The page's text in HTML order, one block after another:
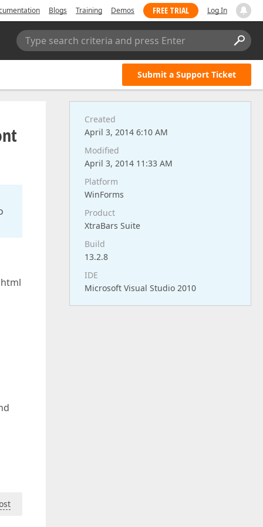
Blogs Training Demos FREE TRIAL Log In
Type search criteria and press Enter
Submit a Support Ticket
Created
April 3, 2014 6:10 AM
Modified
April 3, 2014 11:33 AM
Platform
WinForms
Product
XtraBars Suite
Build
13.2.8
IDE
Microsoft Visual Studio 2010